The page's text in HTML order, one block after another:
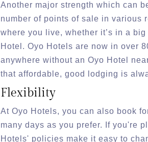
Another major strength which can
number of points of sale in various
where you live, whether it’s in a
Hotel. Oyo Hotels are now in over
anywhere without an Oyo Hotel
that affordable, good lodging is
Flexibility
At Oyo Hotels, you can also book
many days as you prefer. If you're
Hotels' policies make it easy to